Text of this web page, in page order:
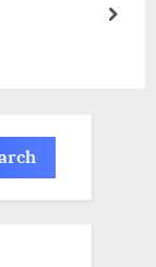
next